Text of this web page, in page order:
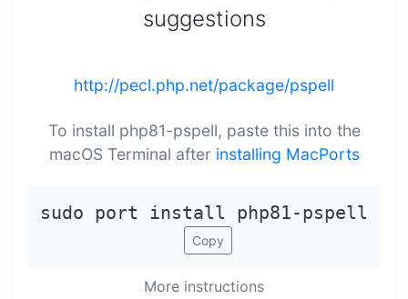
suggestions
http://pecl.php.net/package/pspell
To install php81-pspell, paste this into the
macOS Terminal after installing MacPorts
sudo port install php81-pspell
Copy
More instructions